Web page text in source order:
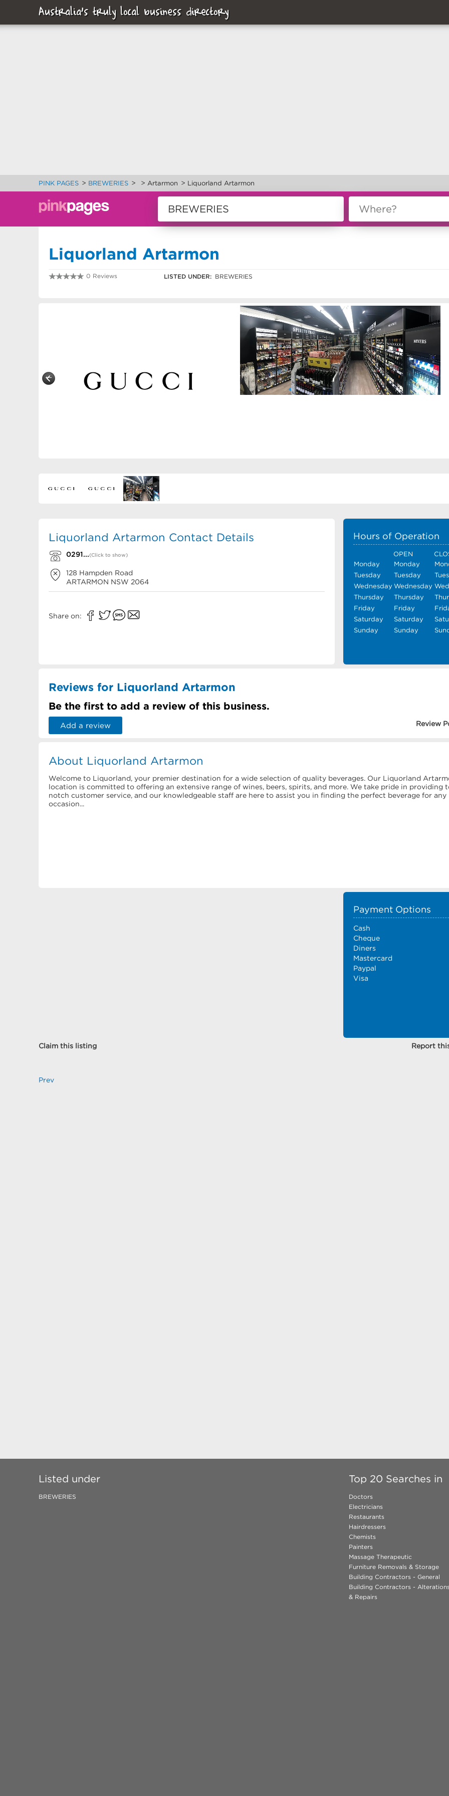
Australia's truly local business directory
PINK PAGES > BREWERIES > > Artarmon > Liquorland Artarmon
Liquorland Artarmon
0 Reviews LISTED UNDER: BREWERIES
Liquorland Artarmon Contact Details
0291...(Click to show)
128 Hampden Road
ARTARMON NSW 2064
Share on:
Hours of Operation
OPEN
Monday
Monday
Tuesday
Tuesday
Wednesday Wednesday
Thursday
Thursday
Friday
Friday
Saturday
Saturday
Sunday
Sunday
Reviews for Liquorland Artarmon
Be the first to add a review of this business.
Add a review Review
About Liquorland Artarmon
Welcome to Liquorland, your premier destination for a wide selection of quality beverages. Our Liquorland
location is committed to offering an extensive range of wines, beers, spirits, and more. We take pride in providing
notch customer service, and our knowledgeable staff are here to assist you in finding the perfect beverage for any
occasion...
Payment Options
Cash
Cheque
Diners
Mastercard
Paypal
Visa
Claim this listing Report
Prev
Listed under
BREWERIES
Top 20 Searches in
Doctors
Electricians
Restaurants
Hairdressers
Chemists
Painters
Massage Therapeutic
Furniture Removals & Storage
Building Contractors - General
Building Contractors -
& Repairs